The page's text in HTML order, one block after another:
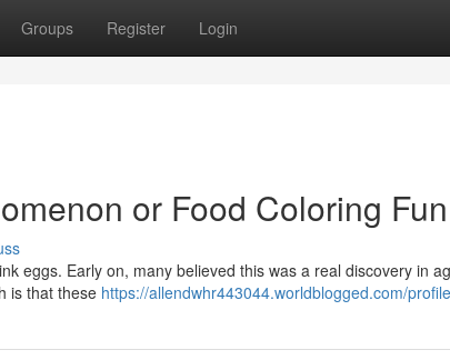
Groups Register Login
or Food Coloring
eggs. Early on, many believed this was a real discovery in
is that these https://allendwhr443044.worldblogged.com/profile